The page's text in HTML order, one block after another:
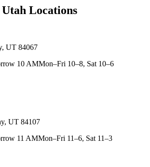
Locations
UT 84067
10 AMMon–Fri 10–8, Sat 10–6
UT 84107
11 AMMon–Fri 11–6, Sat 11–3